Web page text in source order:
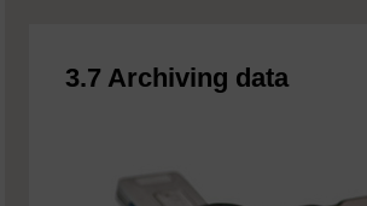
3.7 Archiving data